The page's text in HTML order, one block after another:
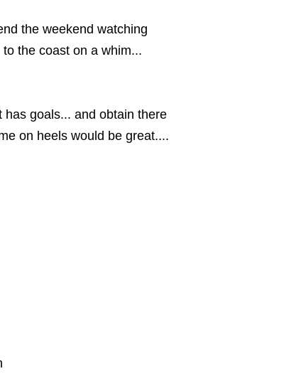
the weekend watching
the coast on a whim...
goals... and obtain there
on heels would be great....